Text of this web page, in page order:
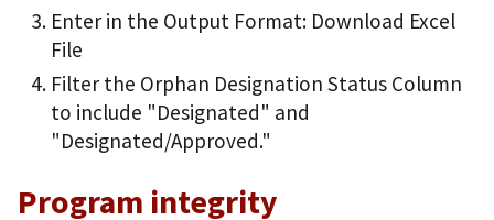
Enter in the Output Format: Download Excel
File
Filter the Orphan Designation Status Column
to include "Designated" and
"Designated/Approved."
Program integrity